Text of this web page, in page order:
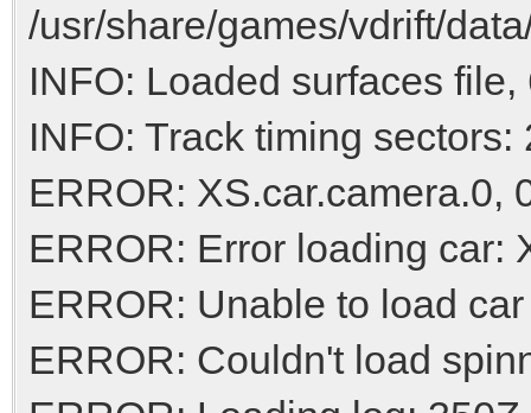
/usr/share/games/vdrift/
INFO: Loaded surfaces file,
INFO: Track timing sectors:
ERROR: XS.car.camera.0,
ERROR: Error loading car:
ERROR: Unable to load
ERROR: Couldn't load